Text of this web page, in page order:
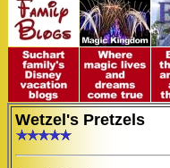
Wetzel's Pretzels